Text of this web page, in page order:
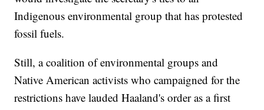
Indigenous environmental group that has protested
fossil fuels.
Still, a coalition of environmental groups and
Native American activists who campaigned for the
restrictions have lauded Haaland's order as a first